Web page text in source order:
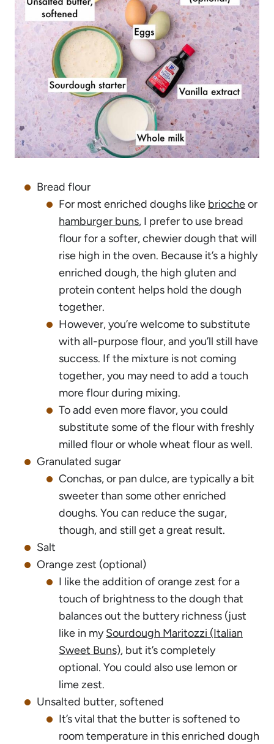
Bread flour
For most enriched doughs like briocheor
hamburger buns, I prefer to use bread
flour for a softer, chewier dough that will
rise high in the oven. Because it’s a highly
enriched dough, the high gluten and
protein content helps hold the dough
together.
However, you’re welcome to substitute
with all-purpose flour, and you’ll still have
success. If the mixture is not coming
together, you may need to add a touch
more flour during mixing.
To add even more flavor, you could
substitute some of the flour with freshly
milled flour or whole wheat flour as well.
Granulated sugar
Conchas, or pan dulce, are typically a bit
sweeter than some other enriched
doughs. You can reduce the sugar,
though, and still get a great result.
Salt
Orange zest (optional)
I like the addition of orange zest for a
touch of brightness to the dough that
balances out the buttery richness (just
like in mySourdough Maritozzi (Italian
Sweet Buns), but it’s completely
optional. You could also use lemon or
lime zest.
Unsalted butter, softened
It’s vital that the butter is softened to
room temperature in this enriched dough